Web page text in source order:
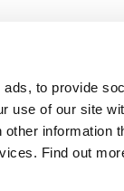
to provide
use of our site
information
Find out